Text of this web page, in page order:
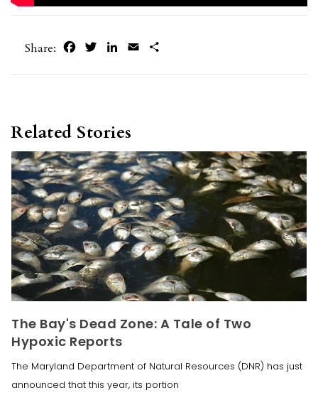
Share: FacebookTwitterLinkedIn
Email
Related Stories
The Bay's Dead Zone: A Tale of Two
Hypoxic Reports
The Maryland Department of Natural Resources (DNR) has just
announced that this year, its portion